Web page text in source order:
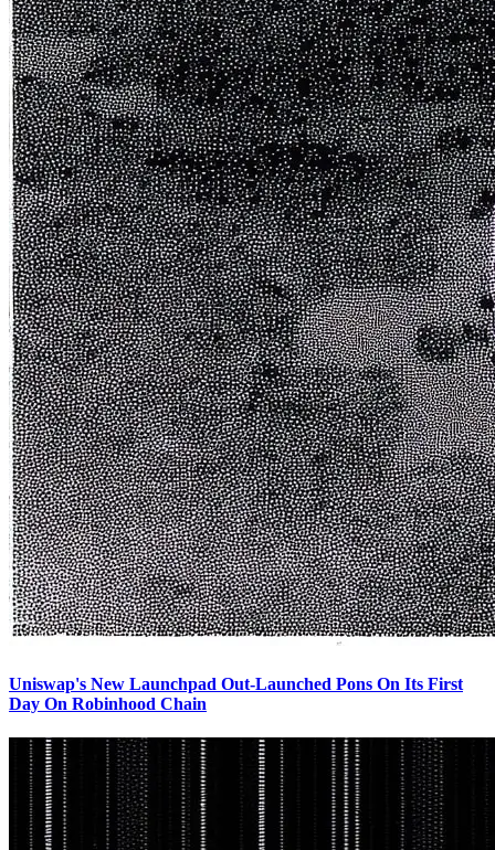
Uniswap's New Launchpad Out-Launched Pons On Its First
Day On Robinhood Chain